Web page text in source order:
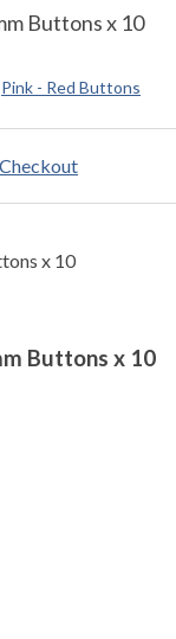
Buttons x 10
Pink - Red Buttons
Buttons x 10